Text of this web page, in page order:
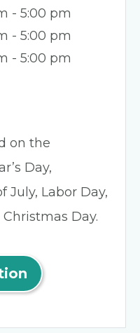
- 5:00 pm
- 5:00 pm
- 5:00 pm
on the
Day,
July, Labor Day,
Day.